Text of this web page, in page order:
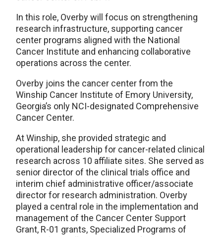
In this role, Overby will focus on strengthening
research infrastructure, supporting cancer
center programs aligned with the National
Cancer Institute and enhancing collaborative
operations across the center.
Overby joins the cancer center from the
Winship Cancer Institute of Emory University,
Georgia’s only NCI-designated Comprehensive
Cancer Center.
At Winship, she provided strategic and
operational leadership for cancer-related clinical
research across 10 affiliate sites. She served as
senior director of the clinical trials office and
interim chief administrative officer/associate
director for research administration. Overby
played a central role in the implementation and
management of the Cancer Center Support
Grant, R-01 grants, Specialized Programs of